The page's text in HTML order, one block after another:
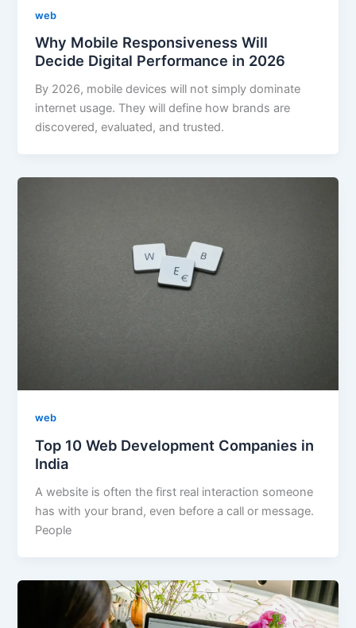
web
Why Mobile Responsiveness Will
Decide Digital Performance in 2026
By 2026, mobile devices will not simply dominate
internet usage. They will define how brands are
discovered, evaluated, and trusted.
web
Top 10 Web Development Companies in
India
A website is often the first real interaction someone
has with your brand, even before a call or message.
People